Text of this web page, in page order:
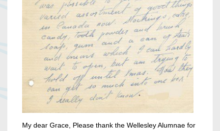
My dear Grace, Please thank the Wellesley Alumnae for